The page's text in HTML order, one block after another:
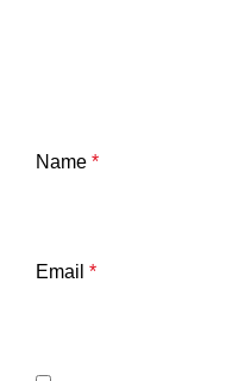
Name *
Email *